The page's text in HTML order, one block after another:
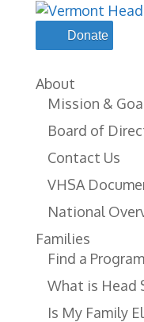
Donate
About
Mission &
Board of
Contact Us
VHSA
National
Families
Find a Program
What is Head
Is My Family